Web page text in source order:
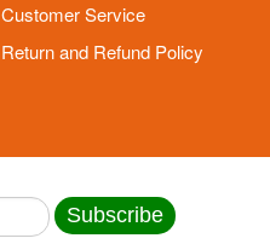
Customer Service
Return and Refund Policy
Subscribe